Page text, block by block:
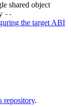
shared object
--
the target ABI
repository.